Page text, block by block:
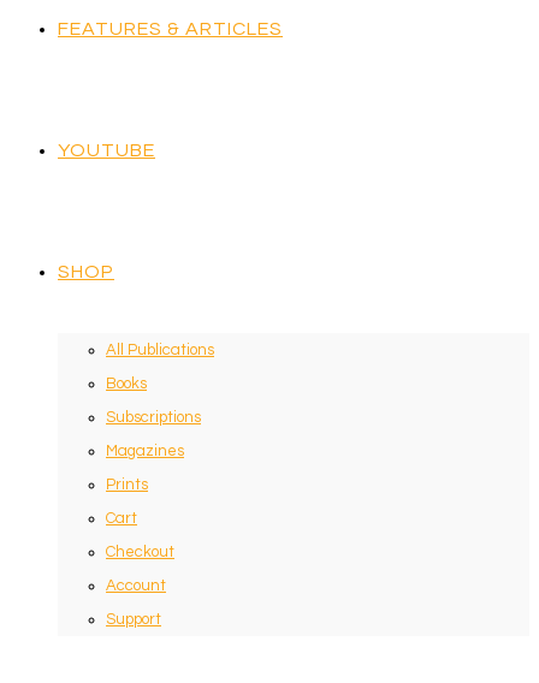
FEATURES & ARTICLES
YOUTUBE
SHOP
All Publications
Books
Subscriptions
Magazines
Prints
Cart
Checkout
Account
Support